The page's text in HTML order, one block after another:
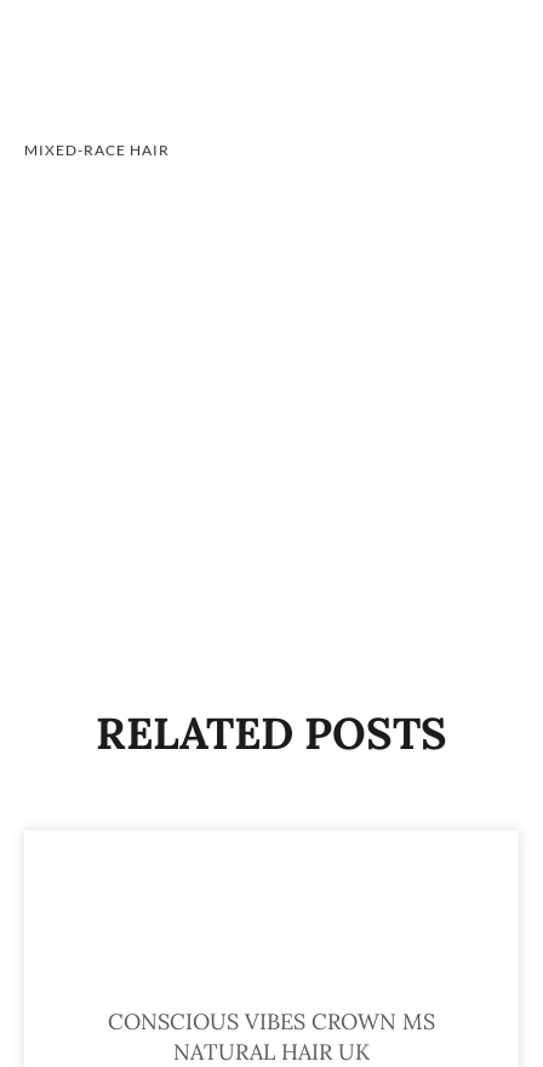
MIXED-RACE HAIR
RELATED POSTS
CONSCIOUS VIBES CROWN MS
NATURAL HAIR UK